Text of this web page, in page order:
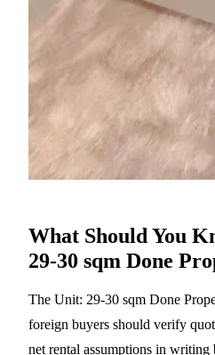
What Should You
29-30 sqm Done
The Unit: 29-30 sqm Done
foreign buyers should verify
net rental assumptions in